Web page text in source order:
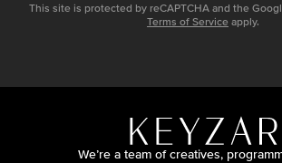
This site is protected by reCAPTCHA and the
Terms of Service apply.
We’re a team of creatives,